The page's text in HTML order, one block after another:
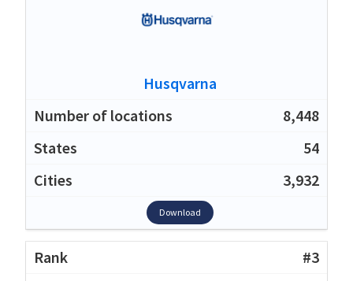
Husqvarna
8,448
54
3,932
Download
#3